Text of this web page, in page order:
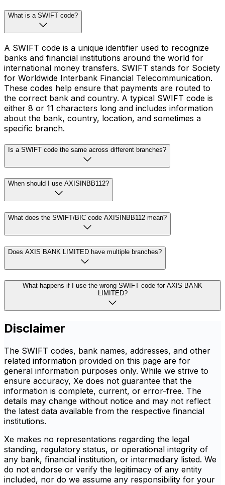
What is a SWIFT code?
A SWIFT code is a unique identifier used to recognize
banks and financial institutions around the world for
international money transfers. SWIFT stands for Society
for Worldwide Interbank Financial Telecommunication.
These codes help ensure that payments are routed to
the correct bank and country. A typical SWIFT code is
either 8 or 11 characters long and includes information
about the bank, country, location, and sometimes a
specific branch.
Is a SWIFT code the same across different branches?
When should I use AXISINBB112?
What does the SWIFT/BIC code AXISINBB112 mean?
Does AXIS BANK LIMITED have multiple branches?
What happens if I use the wrong SWIFT code for AXIS BANK
LIMITED?
Disclaimer
The SWIFT codes, bank names, addresses, and other
related information provided on this page are for
general information purposes only. While we strive to
ensure accuracy, Xe does not guarantee that the
information is complete, current, or error-free. The
details may change without notice and may not reflect
the latest data available from the respective financial
institutions.
Xe makes no representations regarding the legal
standing, regulatory status, or operational integrity of
any bank, financial institution, or intermediary listed. We
do not endorse or verify the legitimacy of any entity
included, nor do we assume any responsibility for your